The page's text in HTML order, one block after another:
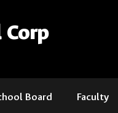
Board Faculty